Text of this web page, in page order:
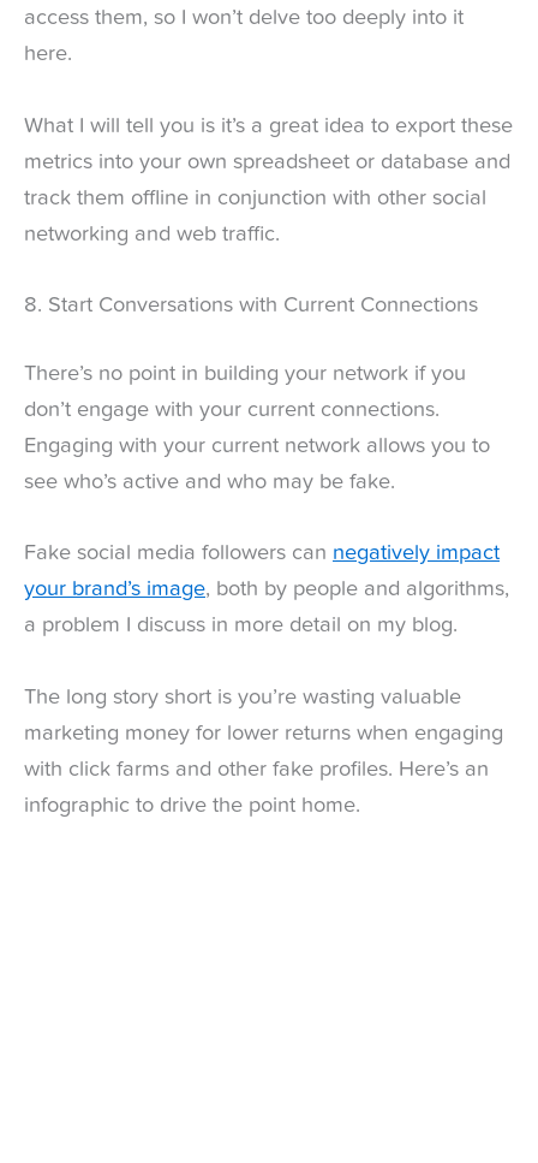
access them, so I won’t delve too deeply into it
here.
What I will tell you is it’s a great idea to export these
metrics into your own spreadsheet or database and
track them offline in conjunction with other social
networking and web traffic.
8. Start Conversations with Current Connections
There’s no point in building your network if you
don’t engage with your current connections.
Engaging with your current network allows you to
see who’s active and who may be fake.
Fake social media followers can negatively impact
your brand’s image, both by people and algorithms,
a problem I discuss in more detail on my blog.
The long story short is you’re wasting valuable
marketing money for lower returns when engaging
with click farms and other fake profiles. Here’s an
infographic to drive the point home.